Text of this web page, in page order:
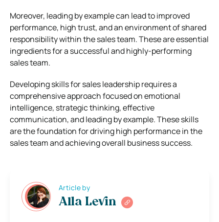
Moreover, leading by example can lead to improved
performance, high trust, and an environment of shared
responsibility within the sales team. These are essential
ingredients for a successful and highly-performing
sales team.
Developing skills for sales leadership requires a
comprehensive approach focused on emotional
intelligence, strategic thinking, effective
communication, and leading by example. These skills
are the foundation for driving high performance in the
sales team and achieving overall business success.
Article by
Alla Levin